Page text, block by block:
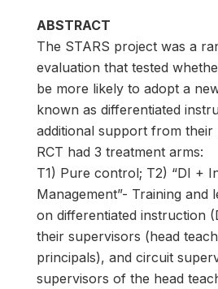
ABSTRACT
The STARS project was a
evaluation that tested
be more likely to adopt a
known as differentiated
additional support from their
RCT had 3 treatment arms:
T1) Pure control; T2) “DI +
Management”- Training and
on differentiated instruction
their supervisors (head
principals), and circuit
supervisors of the head